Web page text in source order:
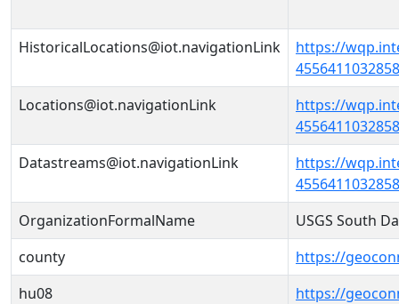
HistoricalLocations@iot.navigationLink
https://
Locations@iot.navigationLink
https://
Datastreams@iot.navigationLink
https://
OrganizationFormalName
USGS South
county
https://
hu08
https://